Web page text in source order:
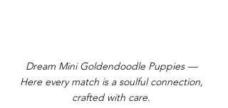
Dream Mini Goldendoodle Puppies —
Here every match is a soulful connection,
crafted with care.